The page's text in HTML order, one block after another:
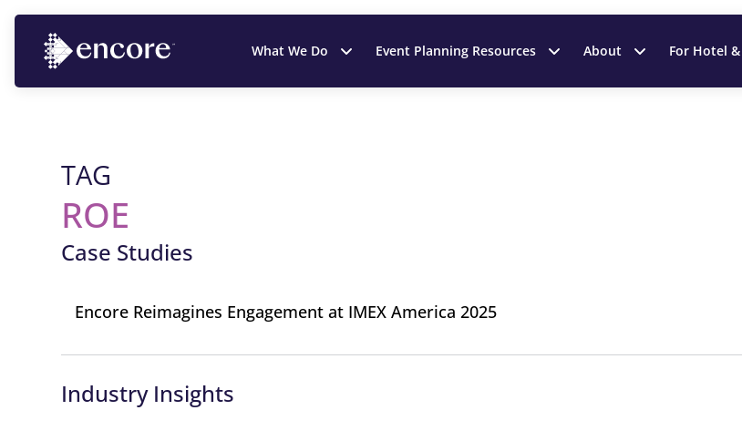
What We Do Event Planning Resources About For Hotel
TAG
ROE
Case Studies
Encore Reimagines Engagement at IMEX America 2025
Industry Insights